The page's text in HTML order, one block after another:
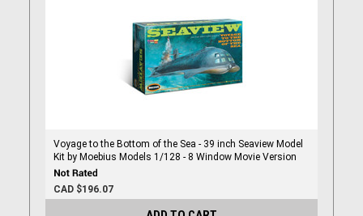
Voyage to the Bottom of the Sea - 39 inch Seaview Model
Kit by Moebius Models 1/128 - 8 Window Movie Version
CAD $196.07